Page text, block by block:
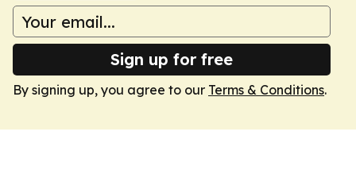
Sign up for free
By signing up, you agree to our Terms & Conditions.